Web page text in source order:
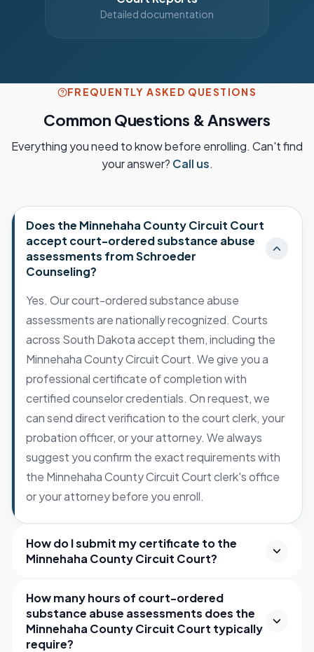
Detailed documentation
FREQUENTLY ASKED QUESTIONS
Common Questions & Answers
Everything you need to know before enrolling. Can't find
your answer? Call us.
Does the Minnehaha County Circuit Court
accept court-ordered substance abuse
assessments from Schroeder
Counseling?
Yes. Our court-ordered substance abuse
assessments are nationally recognized. Courts
across South Dakota accept them, including the
Minnehaha County Circuit Court. We give you a
professional certificate of completion with
certified counselor credentials. On request, we
can send direct verification to the court clerk, your
probation officer, or your attorney. We always
suggest you confirm the exact requirements with
the Minnehaha County Circuit Court clerk's office
or your attorney before you enroll.
How do I submit my certificate to the
Minnehaha County Circuit Court?
How many hours of court-ordered
substance abuse assessments does the
Minnehaha County Circuit Court typically
require?